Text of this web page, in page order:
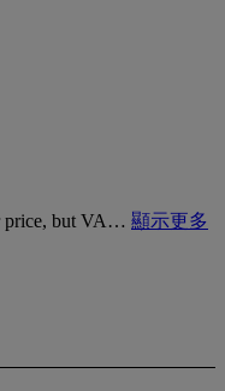
price, but VA… 顯示更多